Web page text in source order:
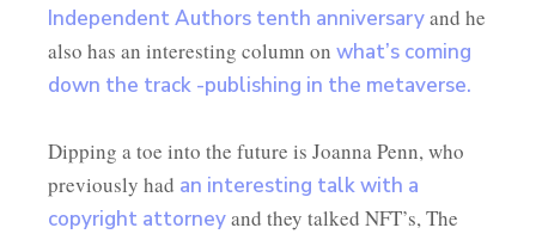
Independent Authors tenth anniversaryand he
also has an interesting column on what’s coming
down the track -publishing in the metaverse.
Dipping a toe into the future is Joanna Penn, who
previously had an interesting talk with a
copyright attorneyand they talked NFT’s, The